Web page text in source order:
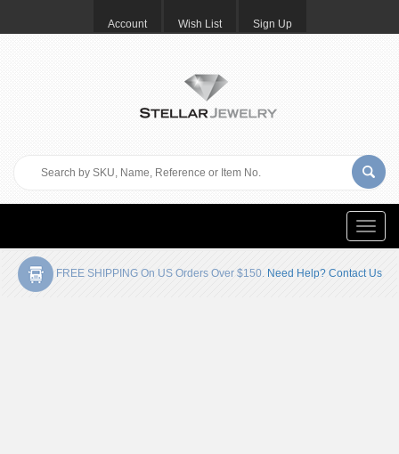
Account Wish List Sign Up
Toggle
FREE SHIPPING On US Orders Over $150. Need Help? Contact Us